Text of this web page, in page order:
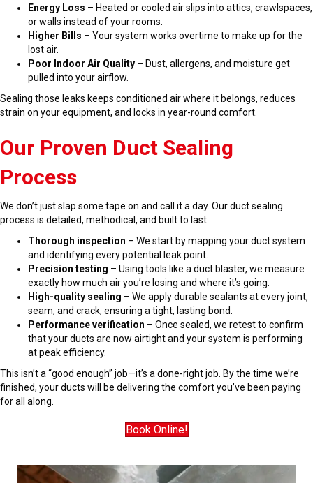
Energy Loss – Heated or cooled air slips into attics, crawlspaces,
or walls instead of your rooms.
Higher Bills – Your system works overtime to make up for the
lost air.
Poor Indoor Air Quality – Dust, allergens, and moisture get
pulled into your airflow.
Sealing those leaks keeps conditioned air where it belongs, reduces
strain on your equipment, and locks in year-round comfort.
Our Proven Duct Sealing
Process
We don’t just slap some tape on and call it a day. Our duct sealing
process is detailed, methodical, and built to last:
Thorough inspection – We start by mapping your duct system
and identifying every potential leak point.
Precision testing – Using tools like a duct blaster, we measure
exactly how much air you’re losing and where it’s going.
High-quality sealing – We apply durable sealants at every joint,
seam, and crack, ensuring a tight, lasting bond.
Performance verification – Once sealed, we retest to confirm
that your ducts are now airtight and your system is performing
at peak efficiency.
This isn’t a “good enough” job—it’s a done-right job. By the time we’re
finished, your ducts will be delivering the comfort you’ve been paying
for all along.
Book Online!